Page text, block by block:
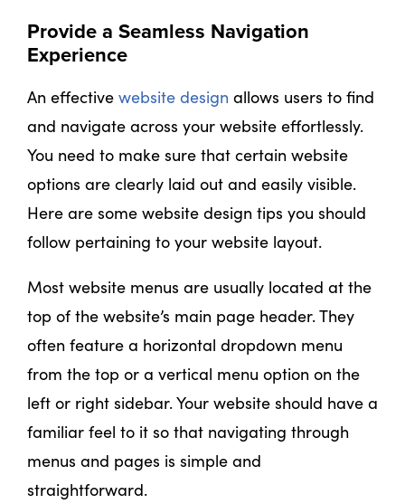
Provide a Seamless Navigation
Experience
An effective website design allows users to find
and navigate across your website effortlessly.
You need to make sure that certain website
options are clearly laid out and easily visible.
Here are some website design tips you should
follow pertaining to your website layout.
Most website menus are usually located at the
top of the website’s main page header. They
often feature a horizontal dropdown menu
from the top or a vertical menu option on the
left or right sidebar. Your website should have a
familiar feel to it so that navigating through
menus and pages is simple and
straightforward.